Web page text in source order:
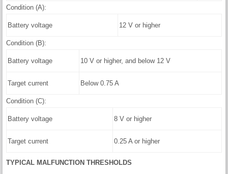
Condition (A):
Battery voltage 12 V or higher
Condition (B):
Battery voltage 10 V or higher, and below 12 V
Target current Below 0.75 A
Condition (C):
Battery voltage 8 V or higher
Target current 0.25 A or higher
TYPICAL MALFUNCTION THRESHOLDS